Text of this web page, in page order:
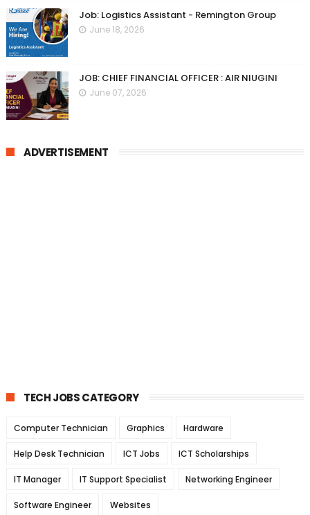
Job: Logistics Assistant - Remington Group
June 18, 2026
JOB: CHIEF FINANCIAL OFFICER : AIR NIUGINI
June 07, 2026
ADVERTISEMENT
TECH JOBS CATEGORY
Computer Technician Graphics Hardware
Help Desk Technician ICT Jobs ICT Scholarships
IT Manager IT Support Specialist Networking Engineer
Software Engineer Websites